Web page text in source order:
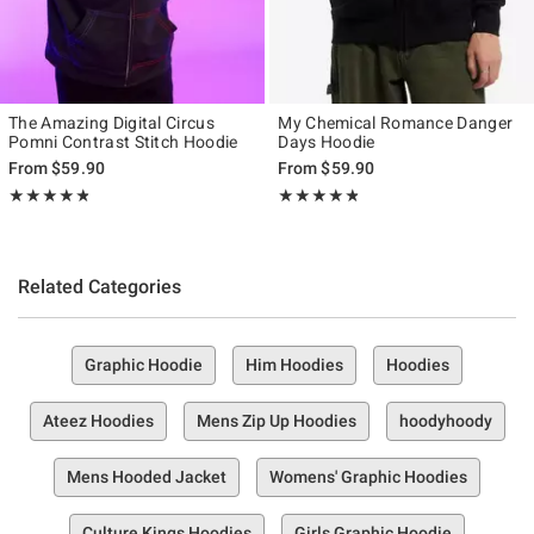
The Amazing Digital Circus
Pomni Contrast Stitch Hoodie
From$59.90
★★★★★
Rating, 4.778 out of 5
★★★★★
My Chemical Romance Danger
Days Hoodie
From$59.90
★★★★★
Rating, 4.75 out of 5
★★★★★
Related Categories
Graphic Hoodie Him Hoodies Hoodies
Ateez Hoodies Mens Zip Up Hoodies hoodyhoody
Mens Hooded Jacket Womens' Graphic Hoodies